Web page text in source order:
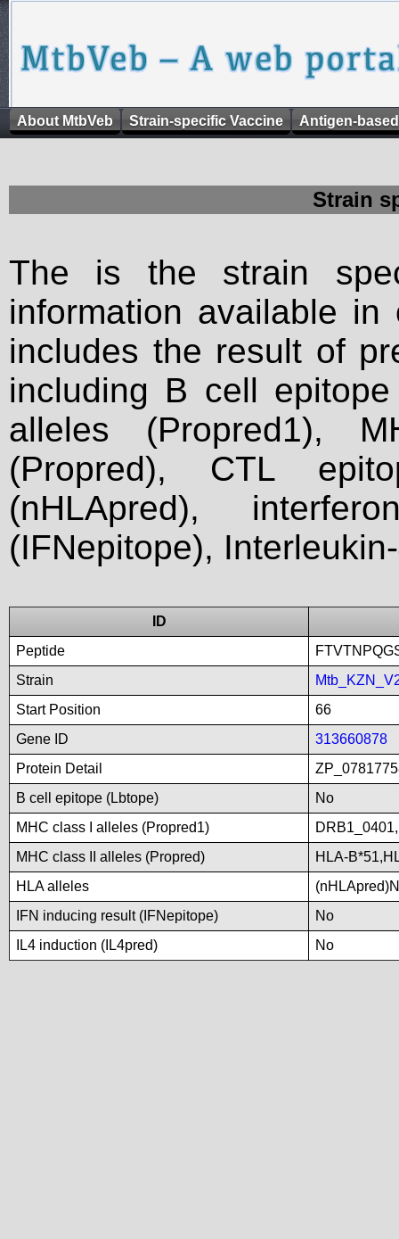
About MtbVeb Strain-specific Vaccine Antigen-
Strain
The is the strain
information available
includes the result of
including B cell
alleles (Propred1),
(Propred), CTL
(nHLApred),
(IFNepitope),
ID
Peptide
Strain
Start Position
66
Gene ID
313660878
Protein Detail
B cell epitope (Lbtope)
No
MHC class I alleles (Propred1)
MHC class II alleles (Propred)
HLA-
HLA alleles
IFN inducing result (IFNepitope)
No
IL4 induction (IL4pred)
No